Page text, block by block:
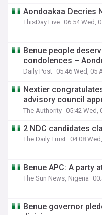
Aondoakaa Decries
ThisDay Live 06:54 Wed,
Benue people
condolences –
Daily Post 05:46 Wed, 05
Nextier
advisory council
The Authority 05:42 Wed,
2 NDC candidates
The Daily Trust 04:08
Benue APC: A party
The Sun News, Nigeria
Benue governor